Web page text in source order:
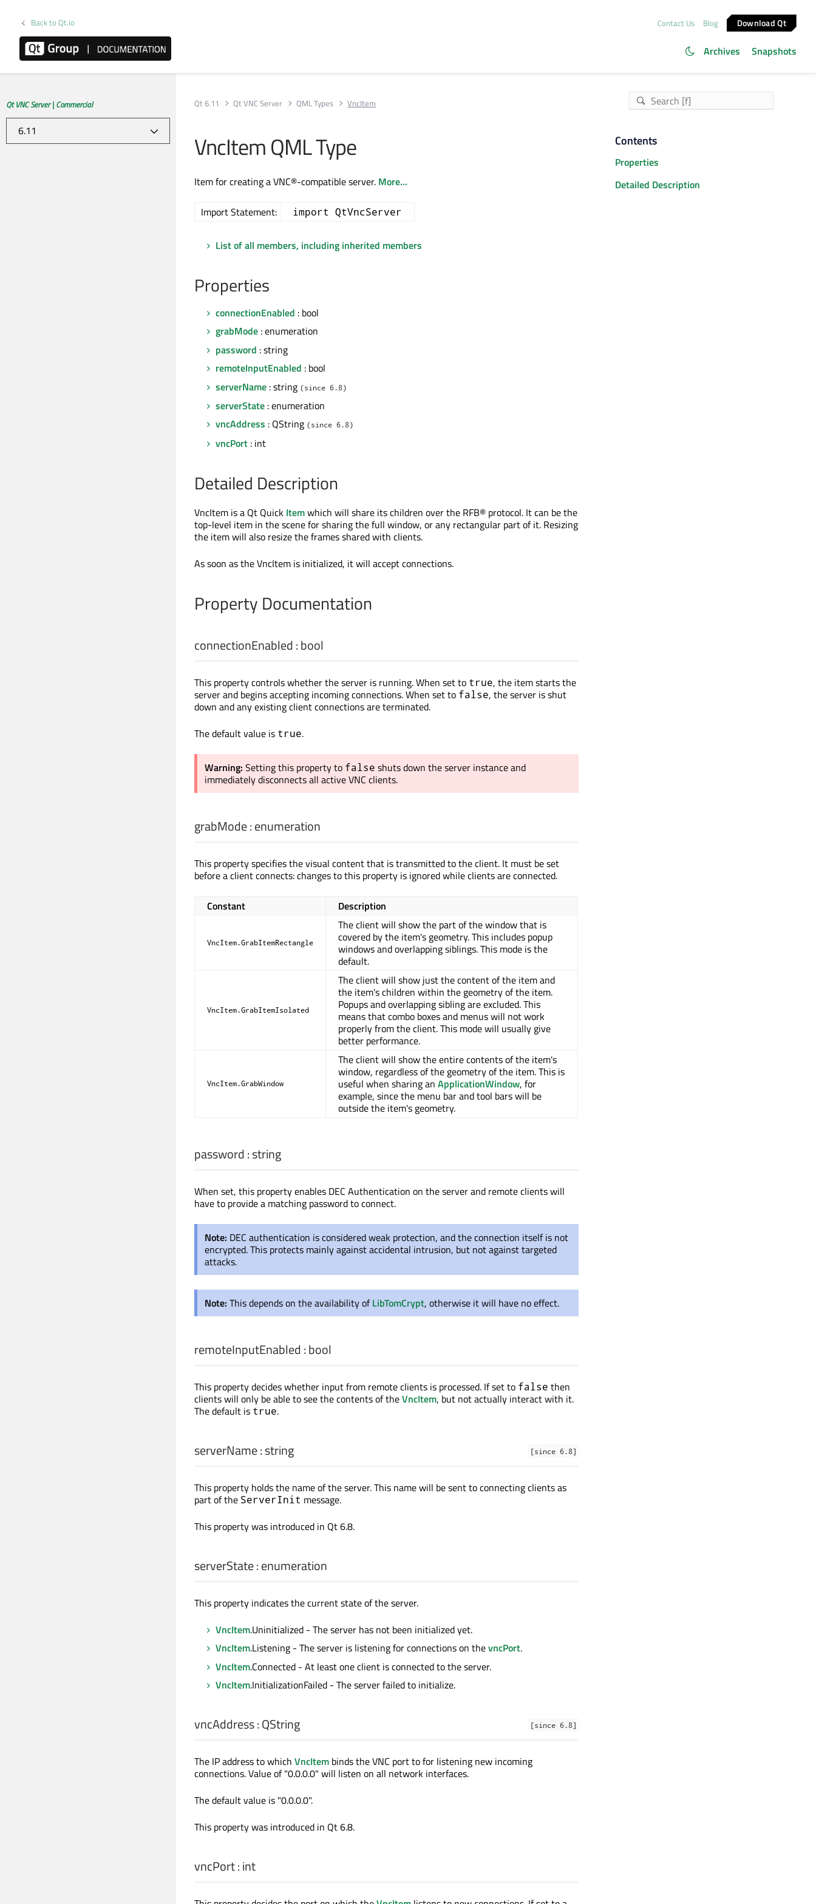
Back to Qt.io Contact Us Blog Download Qt
Archives Snapshots
Qt VNC Server | Commercial Qt 6.11 Qt VNC Server QML Types VncItem
VncItem QML Type
Item for creating a VNC®-compatible server. More...
Import Statement: import QtVncServer
List of all members, including inherited members
Properties
connectionEnabled : bool
grabMode : enumeration
password : string
remoteInputEnabled : bool
serverName : string (since 6.8)
serverState : enumeration
vncAddress : QString (since 6.8)
vncPort : int
Detailed Description
VncItem is a Qt Quick Itemwhich will share its children over the RFB® protocol. It can be the
top-level item in the scene for sharing the full window, or any rectangular part of it. Resizing
the item will also resize the frames shared with clients.
As soon as the VncItem is initialized, it will accept connections.
Property Documentation
connectionEnabled:bool
This property controls whether the server is running. When set to true, the item starts the
server and begins accepting incoming connections. When set to false, the server is shut
down and any existing client connections are terminated.
The default value is true.
Warning: Setting this property to false shuts down the server instance and
immediately disconnects all active VNC clients.
grabMode:enumeration
This property specifies the visual content that is transmitted to the client. It must be set
before a client connects: changes to this property is ignored while clients are connected.
Constant Description
VncItem.GrabItemRectangle
The client will show the part of the window that is
covered by the item's geometry. This includes popup
windows and overlapping siblings. This mode is the
default.
VncItem.GrabItemIsolated
The client will show just the content of the item and
the item's children within the geometry of the item.
Popups and overlapping sibling are excluded. This
means that combo boxes and menus will not work
properly from the client. This mode will usually give
better performance.
VncItem.GrabWindow
The client will show the entire contents of the item's
window, regardless of the geometry of the item. This is
useful when sharing an ApplicationWindow, for
example, since the menu bar and tool bars will be
outside the item's geometry.
password:string
When set, this property enables DEC Authentication on the server and remote clients will
have to provide a matching password to connect.
Note: DEC authentication is considered weak protection, and the connection itself is not
encrypted. This protects mainly against accidental intrusion, but not against targeted
attacks.
Note: This depends on the availability ofLibTomCrypt, otherwise it will have no effect.
remoteInputEnabled:bool
This property decides whether input from remote clients is processed. If set to false then
clients will only be able to see the contents of theVncItem, but not actually interact with it.
The default is true.
serverName:string [since 6.8]
This property holds the name of the server. This name will be sent to connecting clients as
part of the ServerInit message.
This property was introduced in Qt 6.8.
serverState:enumeration
This property indicates the current state of the server.
VncItem.Uninitialized - The server has not been initialized yet.
VncItem.Listening - The server is listening for connections on thevncPort.
VncItem.Connected - At least one client is connected to the server.
VncItem.InitializationFailed - The server failed to initialize.
vncAddress:QString [since 6.8]
The IP address to which VncItem binds the VNC port to for listening new incoming
connections. Value of "0.0.0.0" will listen on all network interfaces.
The default value is "0.0.0.0".
This property was introduced in Qt 6.8.
vncPort:int
Contents
Properties
Detailed Description